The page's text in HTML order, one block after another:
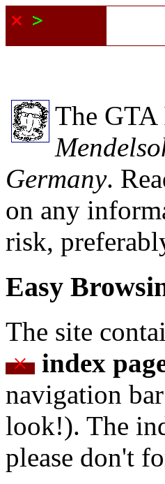
The GTA
Germany.
on any
risk,
Easy
The site
× index
navigation
look!). The
please don't